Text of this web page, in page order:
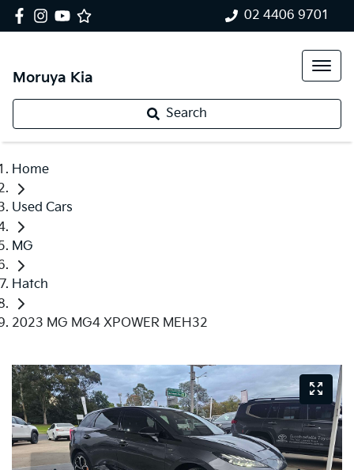
02 4406 9701
Moruya Kia
Search
Home
Used Cars
MG
Hatch
2023 MG MG4 XPOWER MEH32